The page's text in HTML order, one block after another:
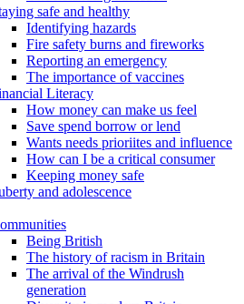
safe and healthy
Identifying hazards
Fire safety burns and fireworks
Reporting an emergency
The importance of vaccines
Literacy
How money can make us feel
Save spend borrow or lend
Wants needs prioriites and influence
How can I be a critical consumer
Keeping money safe
and adolescence
Being British
The history of racism in Britain
The arrival of the Windrush
generation